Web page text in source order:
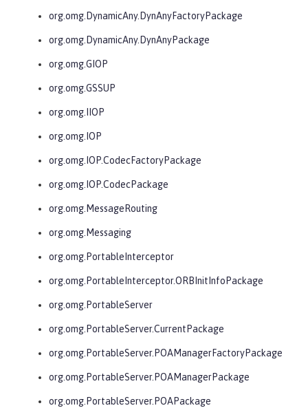
org.omg.DynamicAny.DynAnyFactoryPackage
org.omg.DynamicAny.DynAnyPackage
org.omg.GIOP
org.omg.GSSUP
org.omg.IIOP
org.omg.IOP
org.omg.IOP.CodecFactoryPackage
org.omg.IOP.CodecPackage
org.omg.MessageRouting
org.omg.Messaging
org.omg.PortableInterceptor
org.omg.PortableInterceptor.ORBInitInfoPackage
org.omg.PortableServer
org.omg.PortableServer.CurrentPackage
org.omg.PortableServer.POAManagerFactoryPackage
org.omg.PortableServer.POAManagerPackage
org.omg.PortableServer.POAPackage